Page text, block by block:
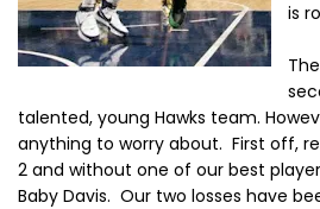
is
talented, young Hawks team.
anything to worry about. First off,
2 and without one of our best
Baby Davis. Our two losses have